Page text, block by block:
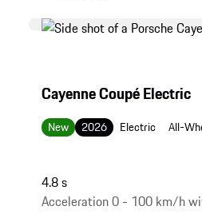
Cayenne Coupé Electric
New 2026 Electric All-
4.8 s
Acceleration 0 - 100 km/h